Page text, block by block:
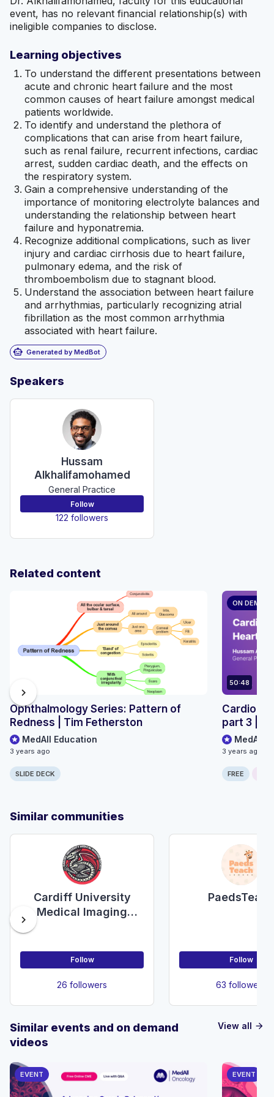
event, has no relevant financial relationship(s) with
ineligible companies to disclose.
Learning objectives
To understand the different presentations between
acute and chronic heart failure and the most
common causes of heart failure amongst medical
patients worldwide.
To identify and understand the plethora of
complications that can arise from heart failure,
such as renal failure, recurrent infections, cardiac
arrest, sudden cardiac death, and the effects on
the respiratory system.
Gain a comprehensive understanding of the
importance of monitoring electrolyte balances and
understanding the relationship between heart
failure and hyponatremia.
Recognize additional complications, such as liver
injury and cardiac cirrhosis due to heart failure,
pulmonary edema, and the risk of
thromboembolism due to stagnant blood.
Understand the association between heart failure
and arrhythmias, particularly recognizing atrial
fibrillation as the most common arrhythmia
associated with heart failure.
smart_toy Generated by MedBot
Speakers
Hussam
Alkhalifamohamed
General Practice
Follow
122 followers
Related content
Ophthalmology Series: Pattern of
Redness | Tim Fetherston
MedAll Education
3 years ago
SLIDE DECK
ON DEMAND
50:48
part 3 |
MedAll
3 years ago
FREE
chevron_right
Similar communities
Cardiff University
Medical Imaging
Follow
26 followers
PaedsTeach
Follow
63 followers
chevron_right
View all arrow_forward
Similar events and on demand
videos
EVENT EVENT